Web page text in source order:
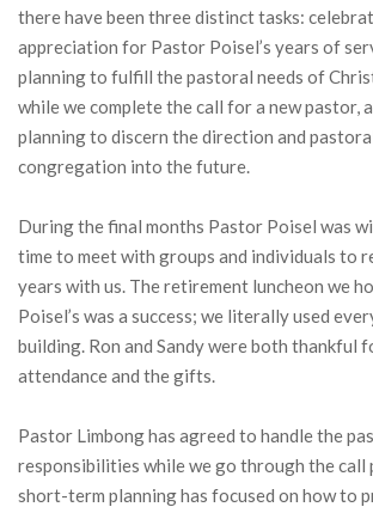
there have been three distinct tasks:
appreciation for Pastor Poisel’s years of
planning to fulfill the pastoral needs of
while we complete the call for a new pastor,
planning to discern the direction and
congregation into the future.
During the final months Pastor Poisel was
time to meet with groups and individuals to
years with us. The retirement luncheon we
Poisel’s was a success; we literally used
building. Ron and Sandy were both thankful
attendance and the gifts.
Pastor Limbong has agreed to handle the
responsibilities while we go through the call
short-term planning has focused on how to